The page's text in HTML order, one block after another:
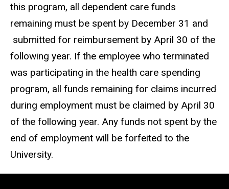
this program, all dependent care funds
remaining must be spent by December 31 and
submitted for reimbursement by April 30 of the
following year. If the employee who terminated
was participating in the health care spending
program, all funds remaining for claims incurred
during employment must be claimed by April 30
of the following year. Any funds not spent by the
end of employment will be forfeited to the
University.